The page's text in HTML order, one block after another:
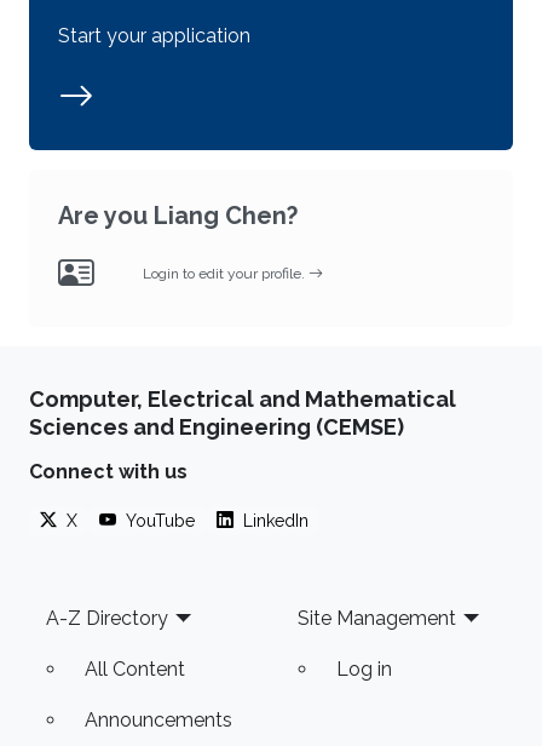
Start your application
Are you Liang Chen?
Login to edit your profile.
Computer, Electrical and Mathematical
Sciences and Engineering (CEMSE)
Connect with us
X YouTube LinkedIn
Footer
A-Z Directory
All Content
Announcements
Site Management
Log in